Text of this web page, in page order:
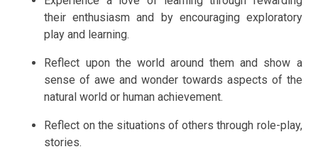
their enthusiasm and by encouraging exploratory
play and learning.
Reflect upon the world around them and show a
sense of awe and wonder towards aspects of the
natural world or human achievement.
Reflect on the situations of others through role-play,
stories.